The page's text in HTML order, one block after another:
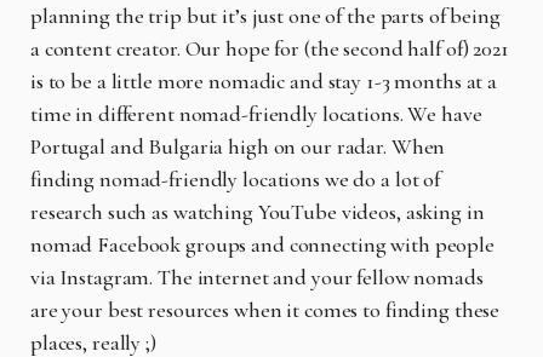
planning the trip but it’s just one of the parts of being
a content creator. Our hope for (the second half of) 2021
is to be a little more nomadic and stay 1-3 months at a
time in different nomad-friendly locations. We have
Portugal and Bulgaria high on our radar. When
finding nomad-friendly locations we do a lot of
research such as watching YouTube videos, asking in
nomad Facebook groups and connecting with people
via Instagram. The internet and your fellow nomads
are your best resources when it comes to finding these
places, really ;)